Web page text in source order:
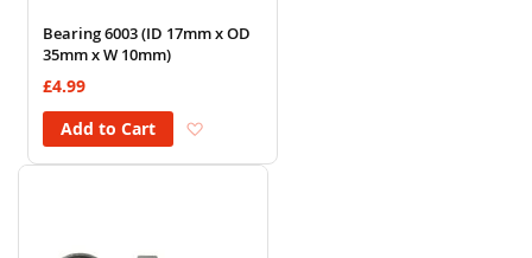
Bearing 6003 (ID 17mm x OD
35mm x W 10mm)
£4.99
Add to Cart